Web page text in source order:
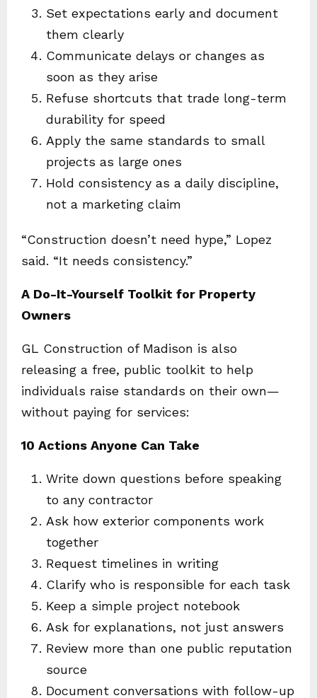
Set expectations early and document
them clearly
Communicate delays or changes as
soon as they arise
Refuse shortcuts that trade long-term
durability for speed
Apply the same standards to small
projects as large ones
Hold consistency as a daily discipline,
not a marketing claim
“Construction doesn’t need hype,” Lopez
said. “It needs consistency.”
A Do-It-Yourself Toolkit for Property
Owners
GL Construction of Madison is also
releasing a free, public toolkit to help
individuals raise standards on their own—
without paying for services:
10 Actions Anyone Can Take
Write down questions before speaking
to any contractor
Ask how exterior components work
together
Request timelines in writing
Clarify who is responsible for each task
Keep a simple project notebook
Ask for explanations, not just answers
Review more than one public reputation
source
Document conversations with follow-up